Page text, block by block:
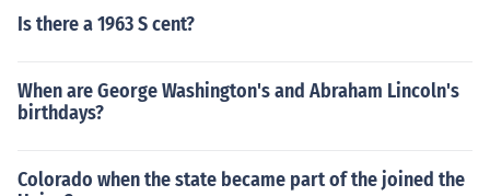
Is there a 1963 S cent?
When are George Washington's and Abraham Lincoln's
birthdays?
Colorado when the state became part of the joined the